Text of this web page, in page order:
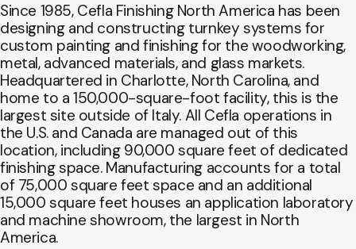
Since 1985, Cefla Finishing North America has been
designing and constructing turnkey systems for
custom painting and finishing for the woodworking,
metal, advanced materials, and glass markets.
Headquartered in Charlotte, North Carolina, and
home to a 150,000-square-foot facility, this is the
largest site outside of Italy. All Cefla operations in
the U.S. and Canada are managed out of this
location, including 90,000 square feet of dedicated
finishing space. Manufacturing accounts for a total
of 75,000 square feet space and an additional
15,000 square feet houses an application laboratory
and machine showroom, the largest in North
America.